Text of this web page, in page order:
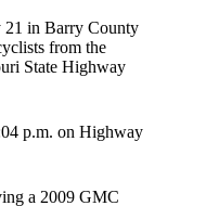
21 in Barry County
from the
State Highway
p.m. on Highway
a 2009 GMC